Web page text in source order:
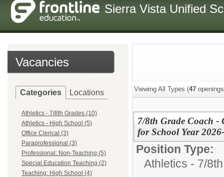
Sierra Vista Unified
Vacancies
Categories Locations
Athletics - 7/8th Grades (10)
Athletics - High School (5)
Office Clerical (3)
Paraprofessional (3)
Professional: Non-Teaching (5)
Special Education Teaching (2)
Teaching: High School (4)
Viewing All Types (47
7/8th Grade Coach -
for School Year
Position Type:
Athletics - 7/